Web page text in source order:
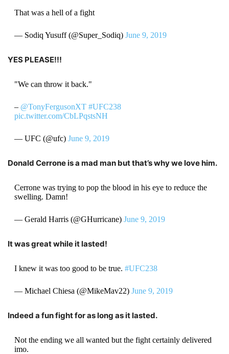
That was a hell of a fight
— Sodiq Yusuff (@Super_Sodiq) June 9, 2019
YES PLEASE!!!
"We can throw it back."
– @TonyFergusonXT #UFC238
pic.twitter.com/CbLPqstsNH
— UFC (@ufc) June 9, 2019
Donald Cerrone is a mad man but that’s why we love him.
Cerrone was trying to pop the blood in his eye to reduce the
swelling. Damn!
— Gerald Harris (@GHurricane) June 9, 2019
It was great while it lasted!
I knew it was too good to be true. #UFC238
— Michael Chiesa (@MikeMav22) June 9, 2019
Indeed a fun fight for as long as it lasted.
Not the ending we all wanted but the fight certainly delivered
imo.